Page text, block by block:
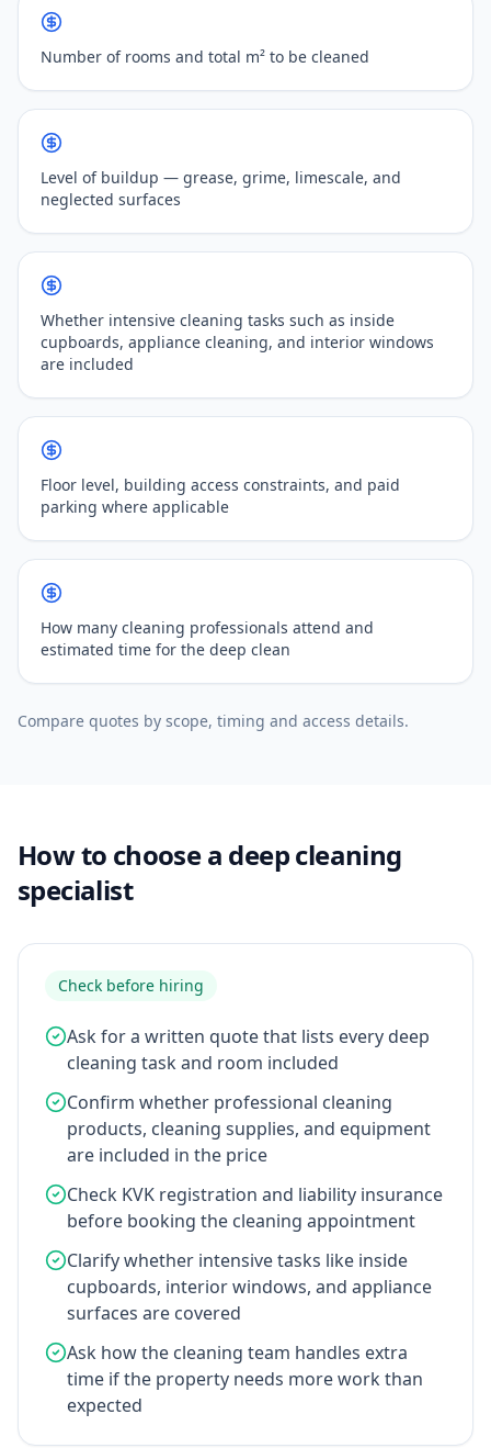
Number of rooms and total m² to be cleaned
Level of buildup — grease, grime, limescale, and
neglected surfaces
Whether intensive cleaning tasks such as inside
cupboards, appliance cleaning, and interior windows
are included
Floor level, building access constraints, and paid
parking where applicable
How many cleaning professionals attend and
estimated time for the deep clean
Compare quotes by scope, timing and access details.
How to choose a deep cleaning
specialist
Check before hiring
Ask for a written quote that lists every deep
cleaning task and room included
Confirm whether professional cleaning
products, cleaning supplies, and equipment
are included in the price
Check KVK registration and liability insurance
before booking the cleaning appointment
Clarify whether intensive tasks like inside
cupboards, interior windows, and appliance
surfaces are covered
Ask how the cleaning team handles extra
time if the property needs more work than
expected